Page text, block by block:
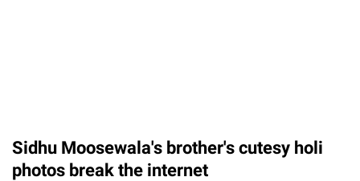
Sidhu Moosewala's brother's cutesy holi
photos break the internet